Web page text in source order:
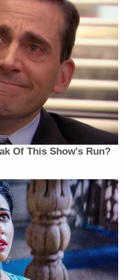
Of This Show's Run?